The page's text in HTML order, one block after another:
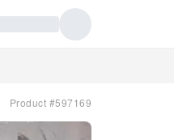
Product #597169